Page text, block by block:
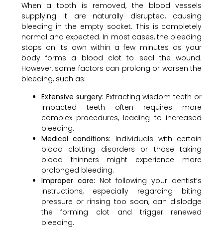
When a tooth is removed, the blood vessels
supplying it are naturally disrupted, causing
bleeding in the empty socket. This is completely
normal and expected. In most cases, the bleeding
stops on its own within a few minutes as your
body forms a blood clot to seal the wound.
However, some factors can prolong or worsen the
bleeding, such as:
Extensive surgery: Extracting wisdom teeth or
impacted teeth often requires more
complex procedures, leading to increased
bleeding.
Medical conditions: Individuals with certain
blood clotting disorders or those taking
blood thinners might experience more
prolonged bleeding.
Improper care: Not following your dentist’s
instructions, especially regarding biting
pressure or rinsing too soon, can dislodge
the forming clot and trigger renewed
bleeding.